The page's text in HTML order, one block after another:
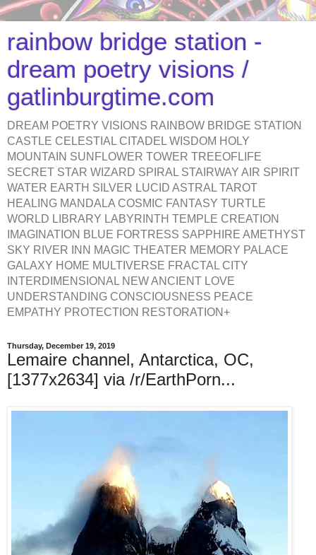
rainbow bridge station -
dream poetry visions /
gatlinburgtime.com
DREAM POETRY VISIONS RAINBOW BRIDGE STATION
CASTLE CELESTIAL CITADEL WISDOM HOLY
MOUNTAIN SUNFLOWER TOWER TREEOFLIFE
SECRET STAR WIZARD SPIRAL STAIRWAY AIR SPIRIT
WATER EARTH SILVER LUCID ASTRAL TAROT
HEALING MANDALA COSMIC FANTASY TURTLE
WORLD LIBRARY LABYRINTH TEMPLE CREATION
IMAGINATION BLUE FORTRESS SAPPHIRE AMETHYST
SKY RIVER INN MAGIC THEATER MEMORY PALACE
GALAXY HOME MULTIVERSE FRACTAL CITY
INTERDIMENSIONAL NEW ANCIENT LOVE
UNDERSTANDING CONSCIOUSNESS PEACE
EMPATHY PROTECTION RESTORATION+
Thursday, December 19, 2019
Lemaire channel, Antarctica, OC,
[1377x2634] via /r/EarthPorn...